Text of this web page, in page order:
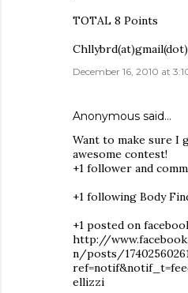
TOTAL 8 Points
December 16, 2010 at
Anonymous said…
Want to make sure I
awesome contest!
+1 follower and
+1 following Body
+1 posted on
http://
n/posts/
ellizzi